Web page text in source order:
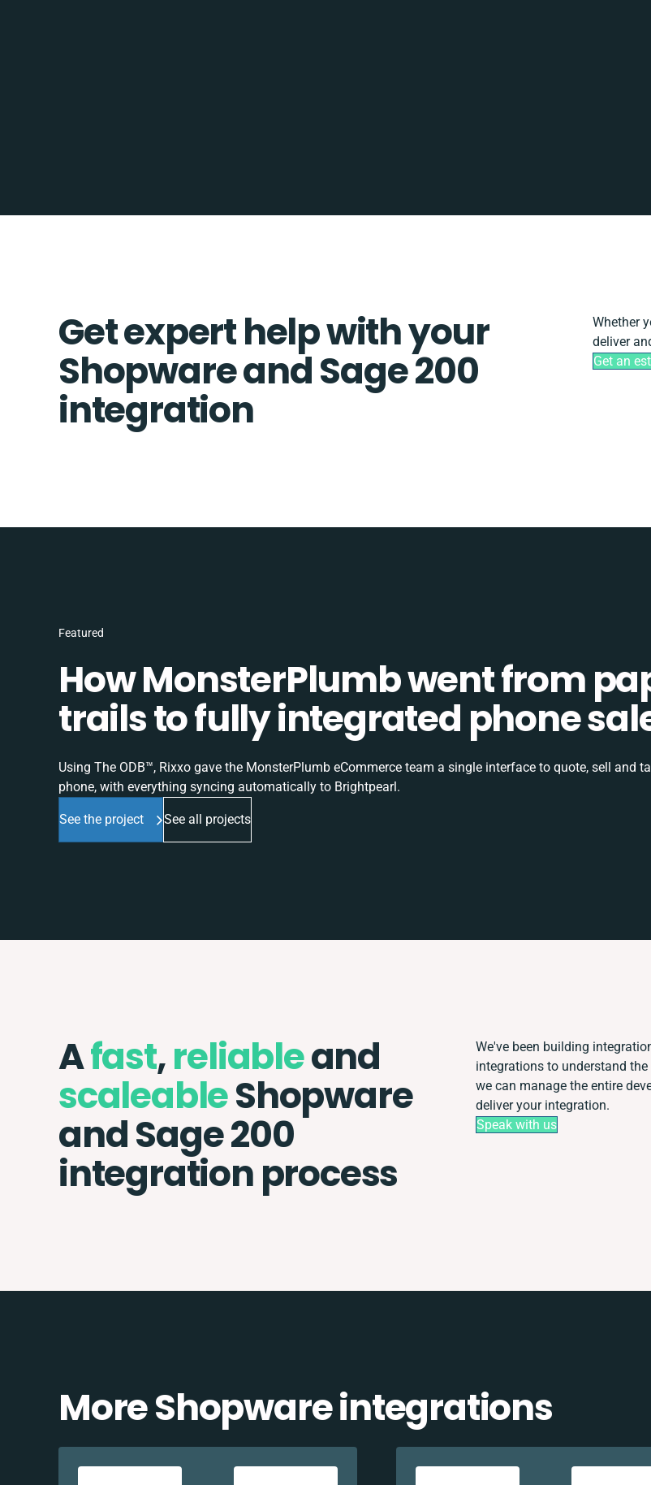
Get expert help with your
Shopware and Sage 200
integration
Whether
deliver
Get an
Featured
How MonsterPlumb went from
trails to fully integrated phone
Using The ODB™, Rixxo gave the MonsterPlumb eCommerce team a single interface to quote, sell and
phone, with everything syncing automatically to Brightpearl.
See the project See all projects
Afast,reliableand
scaleableShopware
and Sage 200
integration process
We've been building
integrations to understand
we can manage the entire
deliver your integration.
Speak with us
More Shopware integrations